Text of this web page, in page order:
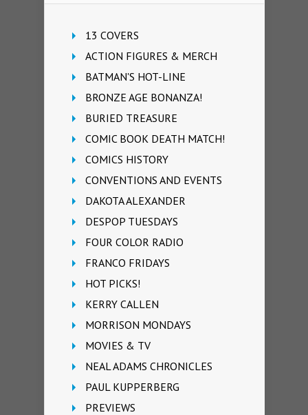
13 COVERS
ACTION FIGURES & MERCH
BATMAN'S HOT-LINE
BRONZE AGE BONANZA!
BURIED TREASURE
COMIC BOOK DEATH MATCH!
COMICS HISTORY
CONVENTIONS AND EVENTS
DAKOTA ALEXANDER
DESPOP TUESDAYS
FOUR COLOR RADIO
FRANCO FRIDAYS
HOT PICKS!
KERRY CALLEN
MORRISON MONDAYS
MOVIES & TV
NEAL ADAMS CHRONICLES
PAUL KUPPERBERG
PREVIEWS